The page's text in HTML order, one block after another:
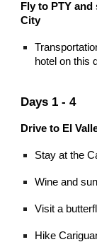
Fly to PTY
City
hotel on this
Days 1 - 4
Drive to El
Stay at the
Wine and
Visit a
Hike